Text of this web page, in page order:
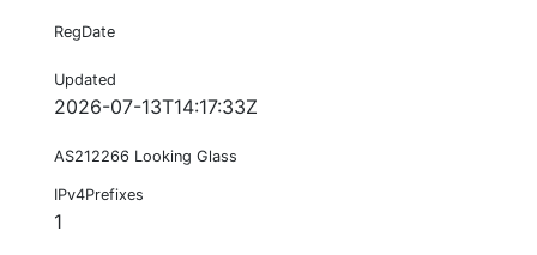
RegDate
Updated
2026-07-13T14:17:33Z
AS212266 Looking Glass
IPv4Prefixes
1